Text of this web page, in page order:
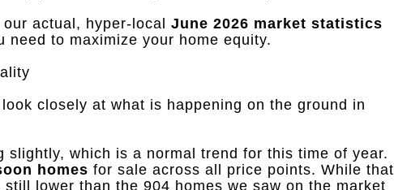
actual, hyper-local June 2026 market statistics
to maximize your home equity.
closely at what is happening on the ground in
which is a normal trend for this time of year.
homes for sale across all price points. While that
lower than the 904 homes we saw on the market